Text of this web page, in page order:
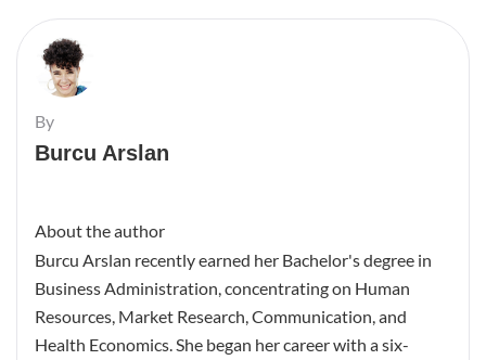
By
Burcu Arslan
About the author
Burcu Arslan recently earned her Bachelor's degree in
Business Administration, concentrating on Human
Resources, Market Research, Communication, and
Health Economics. She began her career with a six-